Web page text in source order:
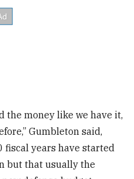
the money like we have it,
Gumbleton said,
fiscal years have started
but that usually the